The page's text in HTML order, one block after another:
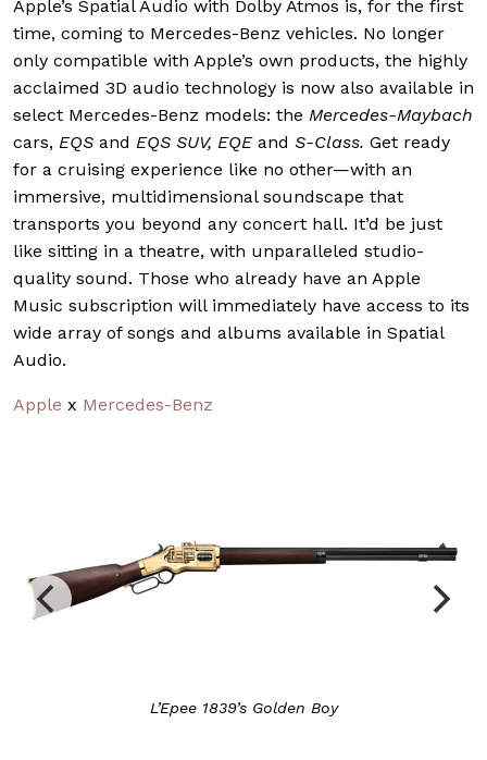
Apple’s Spatial Audio with Dolby Atmos is, for the first
time, coming to Mercedes-Benz vehicles. No longer
only compatible with Apple’s own products, the highly
acclaimed 3D audio technology is now also available in
select Mercedes-Benz models: the Mercedes-Maybach
cars, EQS and EQS SUV, EQEand S-Class. Get ready
for a cruising experience like no other—with an
immersive, multidimensional soundscape that
transports you beyond any concert hall. It’d be just
like sitting in a theatre, with unparalleled studio-
quality sound. Those who already have an Apple
Music subscription will immediately have access to its
wide array of songs and albums available in Spatial
Audio.
Apple x Mercedes-Benz
L’Epee 1839’s Golden Boy